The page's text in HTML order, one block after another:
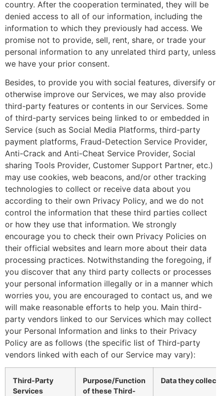
country. After the cooperation terminated, they will be
denied access to all of our information, including the
information to which they previously had access. We
promise not to provide, sell, rent, share, or trade your
personal information to any unrelated third party, unless
we have your prior consent.
Besides, to provide you with social features, diversify or
otherwise improve our Services, we may also provide
third-party features or contents in our Services. Some
of third-party services being linked to or embedded in
Service (such as Social Media Platforms, third-party
payment platforms, Fraud-Detection Service Provider,
Anti-Crack and Anti-Cheat Service Provider, Social
sharing Tools Provider, Customer Support Partner, etc.)
may use cookies, web beacons, and/or other tracking
technologies to collect or receive data about you
according to their own Privacy Policy, and we do not
control the information that these third parties collect
or how they use that information. We strongly
encourage you to check their own Privacy Policies on
their official websites and learn more about their data
processing practices. Notwithstanding the foregoing, if
you discover that any third party collects or processes
your personal information illegally or in a manner which
worries you, you are encouraged to contact us, and we
will make reasonable efforts to help you. Main third-
party vendors linked to our Services which may collect
your Personal Information and links to their Privacy
Policy are as follows (the specific list of Third-party
vendors linked with each of our Service may vary):
Third-Party
Services
Purpose/Function
of these Third-
Data they collect